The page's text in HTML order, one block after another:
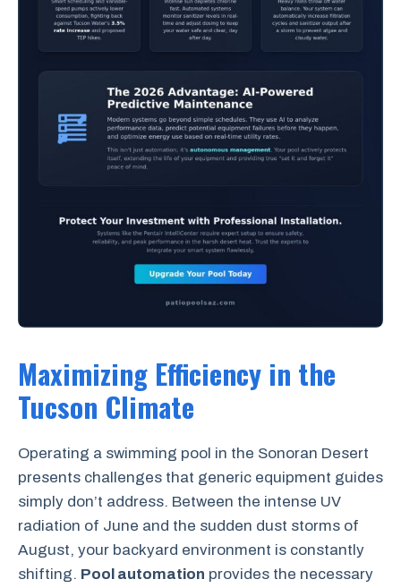
Maximizing Efficiency in the
Tucson Climate
Operating a swimming pool in the Sonoran Desert
presents challenges that generic equipment guides
simply don’t address. Between the intense UV
radiation of June and the sudden dust storms of
August, your backyard environment is constantly
shifting. Pool automation provides the necessary